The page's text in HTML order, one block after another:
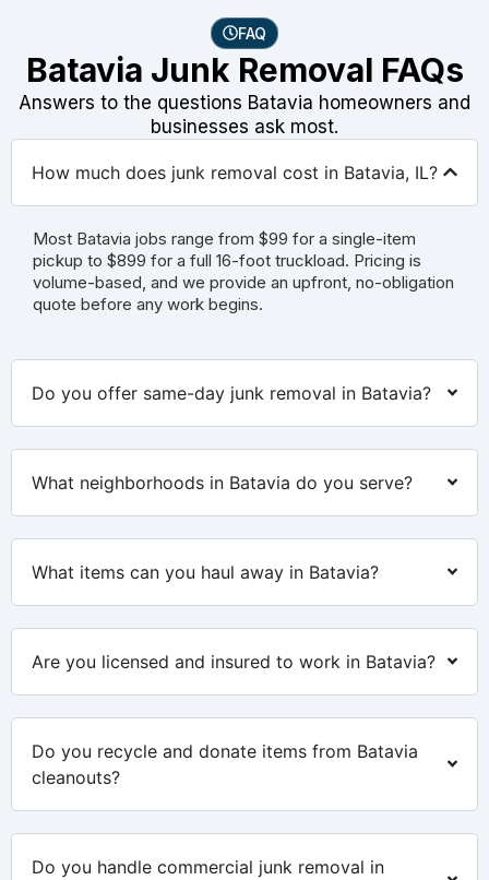
FAQ
Batavia Junk Removal FAQs
Answers to the questions Batavia homeowners and
businesses ask most.
How much does junk removal cost in Batavia, IL?
Most Batavia jobs range from $99 for a single-item
pickup to $899 for a full 16-foot truckload. Pricing is
volume-based, and we provide an upfront, no-obligation
quote before any work begins.
Do you offer same-day junk removal in Batavia?
What neighborhoods in Batavia do you serve?
What items can you haul away in Batavia?
Are you licensed and insured to work in Batavia?
Do you recycle and donate items from Batavia
cleanouts?
Do you handle commercial junk removal in